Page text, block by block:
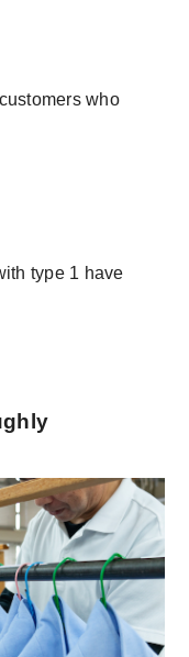
who
type 1 have